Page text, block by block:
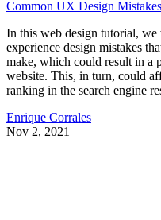
Common UX Design Mistakes
In this web design tutorial, we
experience design mistakes
make, which could result in a
website. This, in turn, could
ranking in the search engine
Enrique Corrales
Nov 2, 2021